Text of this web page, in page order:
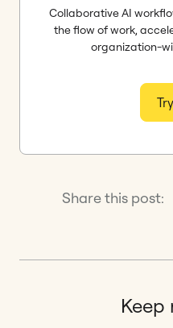
Collaborative AI
the flow of work,
organization-
Share this post:
Keep